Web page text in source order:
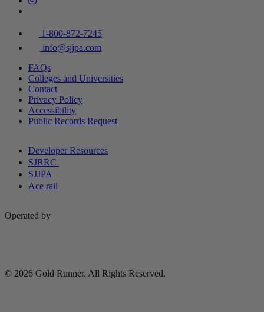
1-800-872-7245
info@sjjpa.com
FAQs
Colleges and Universities
Contact
Privacy Policy
Accessibility
Public Records Request
Developer Resources
SJRRC
SJJPA
Ace rail
Operated by
© 2026 Gold Runner. All Rights Reserved.